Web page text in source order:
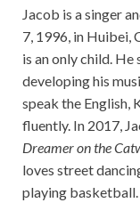
Jacob is a singer
7, 1996, in Huibei,
is an only child.
developing his
speak the English,
fluently. In 2017,
Dreamer on the
loves street
playing basketball.